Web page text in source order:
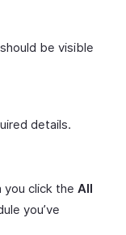
be visible
details.
you click the All
you’ve